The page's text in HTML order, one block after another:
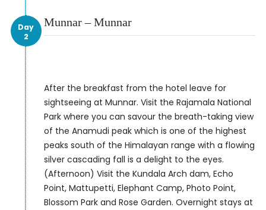
Day
2
Munnar – Munnar
After the breakfast from the hotel leave for
sightseeing at Munnar. Visit the Rajamala National
Park where you can savour the breath-taking view
of the Anamudi peak which is one of the highest
peaks south of the Himalayan range with a flowing
silver cascading fall is a delight to the eyes.
(Afternoon) Visit the Kundala Arch dam, Echo
Point, Mattupetti, Elephant Camp, Photo Point,
Blossom Park and Rose Garden. Overnight stays at